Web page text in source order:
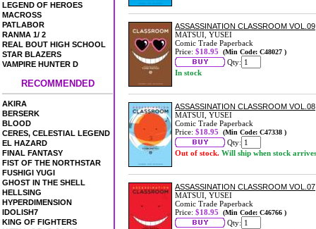
LEGEND OF HEROES
MACROSS
PATLABOR
RANMA 1/ 2
REAL BOUT HIGH SCHOOL
STAR BLAZERS
VAMPIRE HUNTER D
RECOMMENDED
AKIRA
BERSERK
BLOOD
CERES, CELESTIAL LEGEND
EL HAZARD
FINAL FANTASY
FIST OF THE NORTHSTAR
FUSHIGI YUGI
GHOST IN THE SHELL
HELLSING
HYPERDIMENSION
IDOLISH7
KING OF FIGHTERS
ASSASSINATION CLASSROOM VOL.09
MATSUI, YUSEI
Comic Trade Paperback
Price: $18.95 (Min Code: C48027 )
Qty:
In stock
ASSASSINATION CLASSROOM VOL.08
MATSUI, YUSEI
Comic Trade Paperback
Price: $18.95 (Min Code: C47338 )
Qty:
Out of stock. Will ship when stock arrives
ASSASSINATION CLASSROOM VOL.07
MATSUI, YUSEI
Comic Trade Paperback
Price: $18.95 (Min Code: C46766 )
Qty: